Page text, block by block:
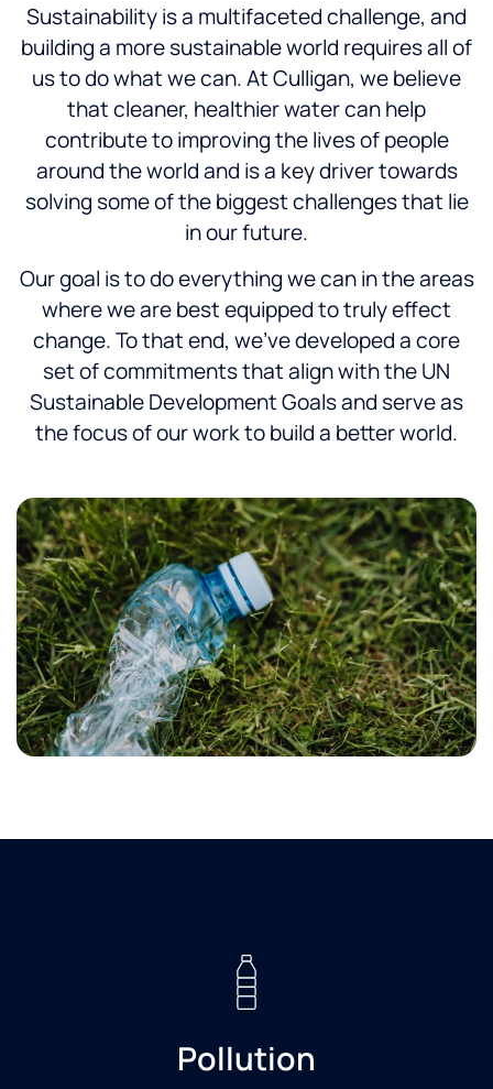
Sustainability is a multifaceted challenge, and
building a more sustainable world requires all of
us to do what we can. At Culligan, we believe
that cleaner, healthier water can help
contribute to improving the lives of people
around the world and is a key driver towards
solving some of the biggest challenges that lie
in our future.
Our goal is to do everything we can in the areas
where we are best equipped to truly effect
change. To that end, we’ve developed a core
set of commitments that align with the UN
Sustainable Development Goals and serve as
the focus of our work to build a better world.
Pollution